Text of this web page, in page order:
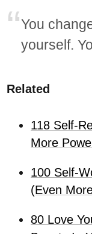
You
yourself.
Related
118 Self-
More
100 Self-
(Even
80 Love